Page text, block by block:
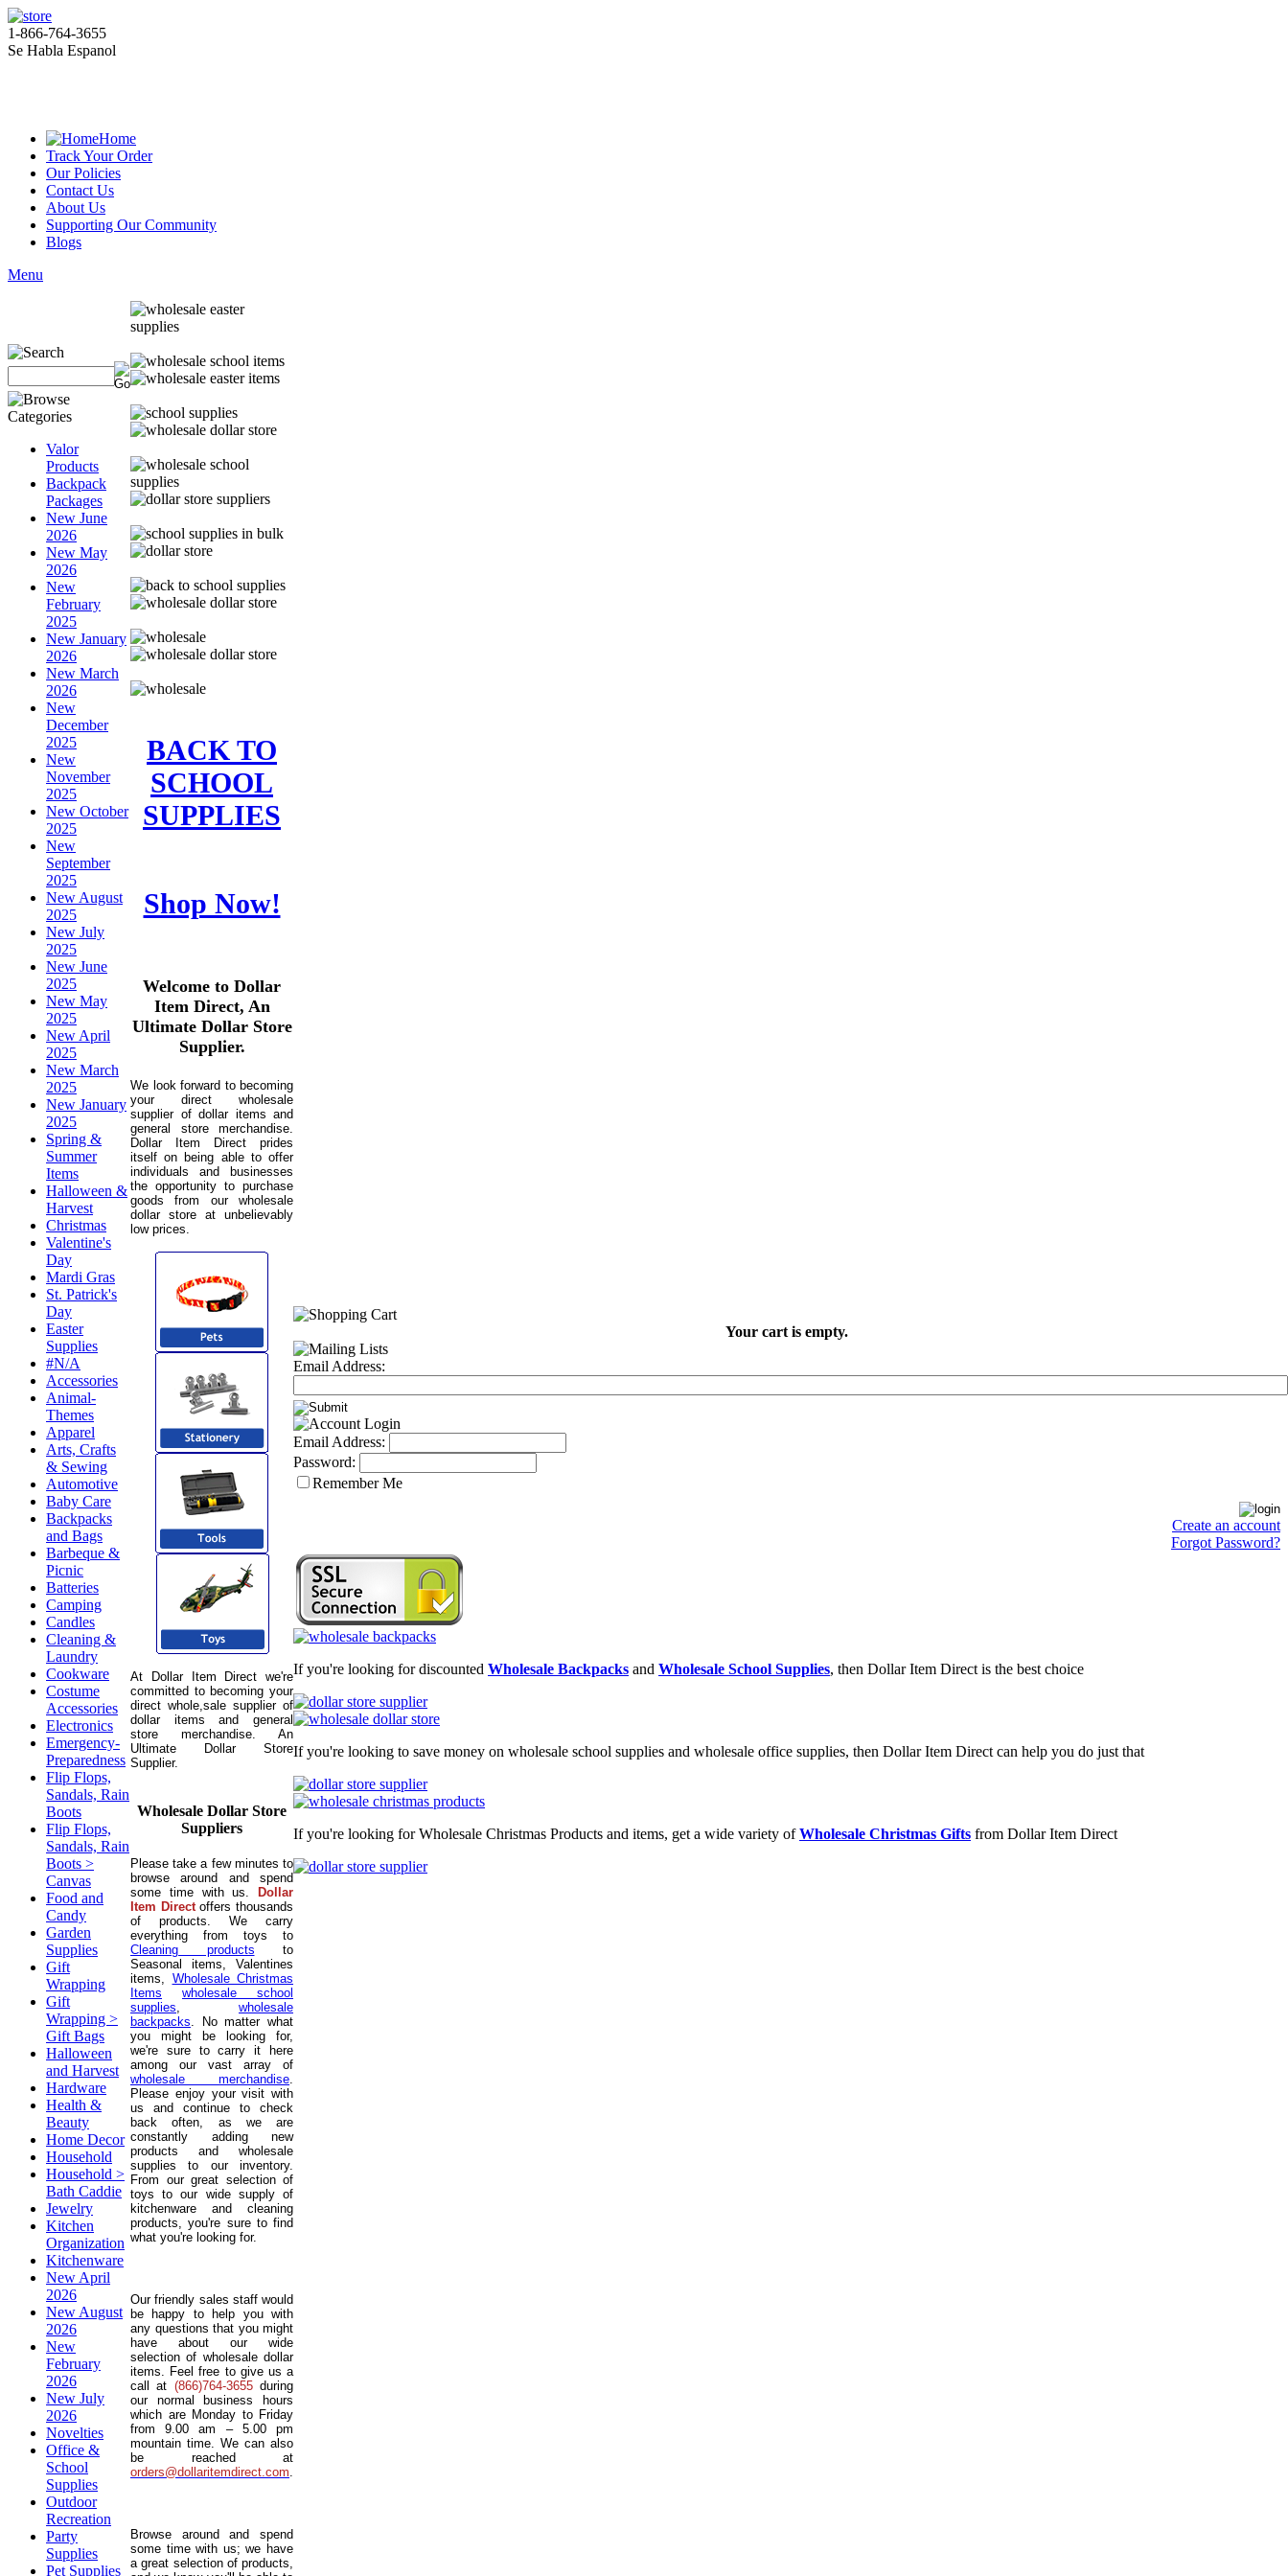
1-866-764-3655
Se Habla Espanol
Home
Track Your Order
Our Policies
Contact Us
About Us
Supporting Our Community
Blogs
Menu
Valor
Products
Backpack
Packages
New June
2026
New May
2026
New
February
2025
New January
2026
New March
2026
New
December
2025
New
November
2025
New October
2025
New
September
2025
New August
2025
New July
2025
New June
2025
New May
2025
New April
2025
New March
2025
New January
2025
Spring &
Summer
Items
Halloween &
Harvest
Christmas
Valentine's
Day
Mardi Gras
St. Patrick's
Day
Easter
Supplies
#N/A
Accessories
Animal-
Themes
Apparel
Arts, Crafts
& Sewing
Automotive
Baby Care
Backpacks
and Bags
Barbeque &
Picnic
Batteries
Camping
Candles
Cleaning &
Laundry
Cookware
Costume
Accessories
Electronics
Emergency-
Preparedness
Flip Flops,
Sandals, Rain
Boots
Flip Flops,
Sandals, Rain
Boots >
Canvas
Food and
Candy
Garden
Supplies
Gift
Wrapping
Gift
Wrapping >
Gift Bags
Halloween
and Harvest
Hardware
Health &
Beauty
Home Decor
Household
Household >
Bath Caddie
Jewelry
Kitchen
Organization
Kitchenware
New April
2026
New August
2026
New
February
2026
New July
2026
Novelties
Office &
School
Supplies
Outdoor
Recreation
Party
Supplies
Pet Supplies
BACK TO
SCHOOL
SUPPLIES
Shop Now!
Welcome to Dollar
Item Direct, An
Ultimate Dollar Store
Supplier.
We look forward to becoming
your direct wholesale
supplier of dollar items and
general store merchandise.
Dollar Item Direct prides
itself on being able to offer
individuals and businesses
the opportunity to purchase
goods from our wholesale
dollar store at unbelievably
low prices.
At Dollar Item Direct we're
committed to becoming your
direct whole,sale supplier of
dollar items and general
store merchandise. An
Ultimate Dollar Store
Supplier.
Wholesale Dollar Store
Suppliers
Please take a few minutes to
browse around and spend
some time with us.
Dollar
Item Directoffers thousands
of products. We carry
everything from toys to
Cleaning products to
Seasonal items, Valentines
items, Wholesale Christmas
Items
wholesale school
supplies, wholesale
backpacks. No matter what
you might be looking for,
we're sure to carry it here
among our vast array of
wholesale merchandise.
Please enjoy your visit with
us and continue to check
back often, as we are
constantly adding new
products and wholesale
supplies to our inventory.
From our great selection of
toys to our wide supply of
kitchenware and cleaning
products, you're sure to find
what you're looking for.
Our friendly sales staff would
be happy to help you with
any questions that you might
have about our wide
selection of wholesale dollar
items. Feel free to give us a
call at (866)764-3655during
our normal business hours
which are Monday to Friday
from 9.00 am – 5.00 pm
mountain time. We can also
be reached at
orders@dollaritemdirect.com.
Browse around and spend
some time with us; we have
a great selection of products,
Your cart is empty.
Email Address:
Email Address:
Password:
Remember Me
Create an account
Forgot Password?
If you're looking for discounted Wholesale Backpacks and Wholesale School Supplies, then Dollar Item Direct is the best choice
If you're looking to save money on wholesale school supplies and wholesale office supplies, then Dollar Item Direct can help you do just that
If you're looking for Wholesale Christmas Products and items, get a wide variety ofWholesale Christmas Gifts from Dollar Item Direct